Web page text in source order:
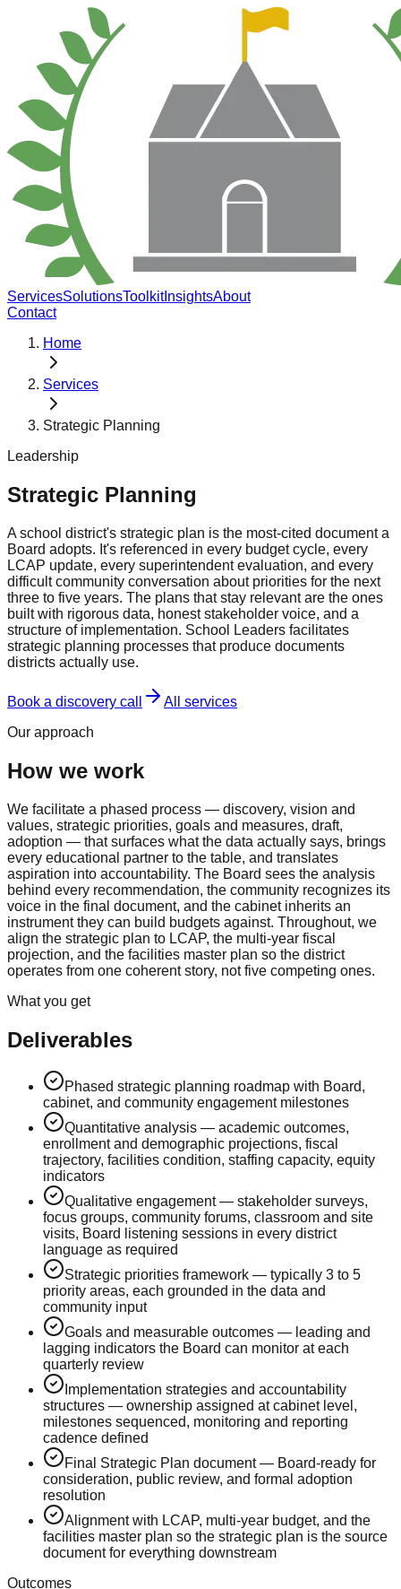
ServicesSolutionsToolkitInsightsAbout
Contact
Home
Services
Strategic Planning
Leadership
Strategic Planning
A school district's strategic plan is the most-cited document a
Board adopts. It's referenced in every budget cycle, every
LCAP update, every superintendent evaluation, and every
difficult community conversation about priorities for the next
three to five years. The plans that stay relevant are the ones
built with rigorous data, honest stakeholder voice, and a
structure of implementation. School Leaders facilitates
strategic planning processes that produce documents
districts actually use.
Book a discovery call
All services
Our approach
How we work
We facilitate a phased process — discovery, vision and
values, strategic priorities, goals and measures, draft,
adoption — that surfaces what the data actually says, brings
every educational partner to the table, and translates
aspiration into accountability. The Board sees the analysis
behind every recommendation, the community recognizes its
voice in the final document, and the cabinet inherits an
instrument they can build budgets against. Throughout, we
align the strategic plan to LCAP, the multi-year fiscal
projection, and the facilities master plan so the district
operates from one coherent story, not five competing ones.
What you get
Deliverables
Phased strategic planning roadmap with Board,
cabinet, and community engagement milestones
Quantitative analysis — academic outcomes,
enrollment and demographic projections, fiscal
trajectory, facilities condition, staffing capacity, equity
indicators
Qualitative engagement — stakeholder surveys,
focus groups, community forums, classroom and site
visits, Board listening sessions in every district
language as required
Strategic priorities framework — typically 3 to 5
priority areas, each grounded in the data and
community input
Goals and measurable outcomes — leading and
lagging indicators the Board can monitor at each
quarterly review
Implementation strategies and accountability
structures — ownership assigned at cabinet level,
milestones sequenced, monitoring and reporting
cadence defined
Final Strategic Plan document — Board-ready for
consideration, public review, and formal adoption
resolution
Alignment with LCAP, multi-year budget, and the
facilities master plan so the strategic plan is the source
document for everything downstream
Outcomes